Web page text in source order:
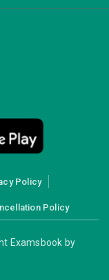
Policy
Policy
Examsbook by